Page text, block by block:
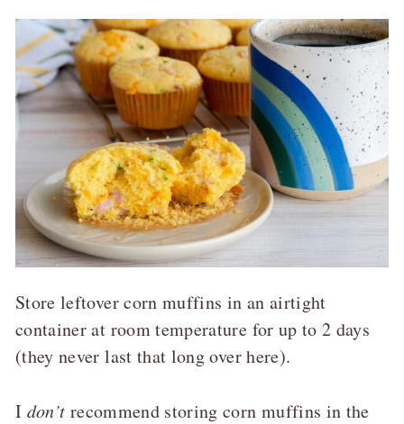
Store leftover corn muffins in an airtight
container at room temperature for up to 2 days
(they never last that long over here).
I don’t recommend storing corn muffins in the